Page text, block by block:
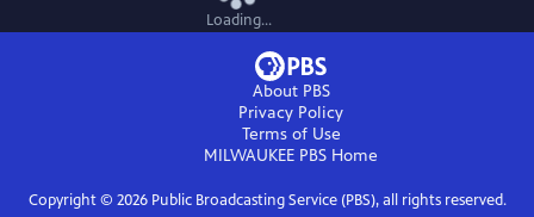
Loading...
About PBS
Privacy Policy
Terms of Use
MILWAUKEE PBS Home
Copyright © 2026Public Broadcasting Service (PBS), all rights reserved.